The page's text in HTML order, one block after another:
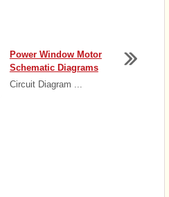
Power Window Motor
Schematic Diagrams
Circuit Diagram ...